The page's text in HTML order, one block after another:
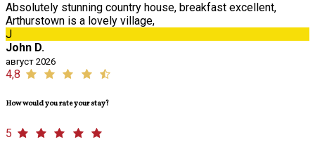
Absolutely stunning country house, breakfast excellent,
Arthurstown is a lovely village,
J
John D.
август 2026
4,8
How would you rate your stay?
5